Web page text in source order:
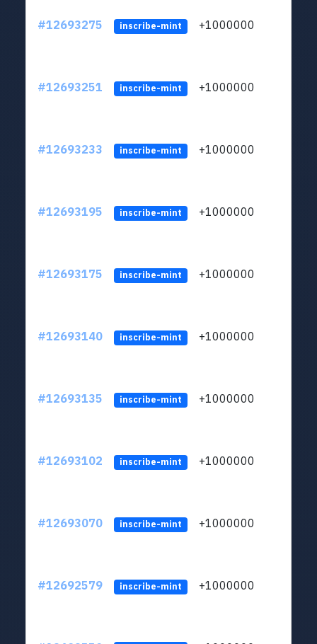
#12693275 inscribe-mint +1000000
#12693251 inscribe-mint +1000000
#12693233 inscribe-mint +1000000
#12693195 inscribe-mint +1000000
#12693175 inscribe-mint +1000000
#12693140 inscribe-mint +1000000
#12693135 inscribe-mint +1000000
#12693102 inscribe-mint +1000000
#12693070 inscribe-mint +1000000
#12692579 inscribe-mint +1000000